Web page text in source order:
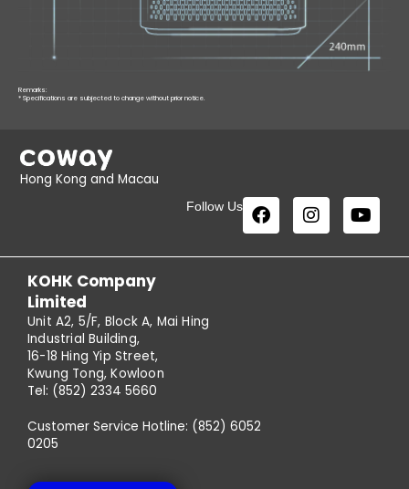
Remarks:
* Specifications are subjected to change without prior notice.
Hong Kong and Macau
Follow Us
KOHK Company
Limited
Unit A2, 5/F, Block A, Mai Hing
Industrial Building,
16-18 Hing Yip Street,
Kwung Tong, Kowloon
Tel: (852) 2334 5660
Customer Service Hotline: (852) 6052
0205